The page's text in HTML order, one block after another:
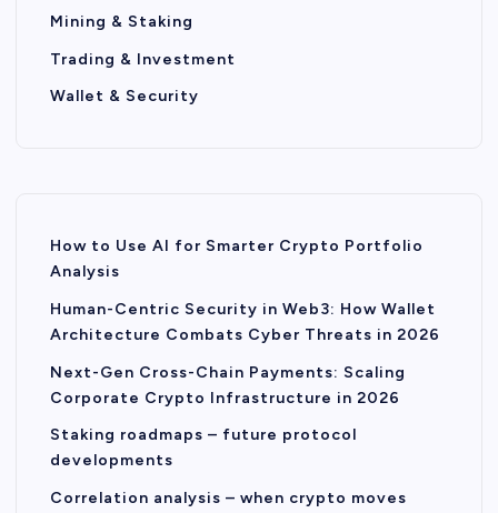
Mining & Staking
Trading & Investment
Wallet & Security
How to Use AI for Smarter Crypto Portfolio
Analysis
Human-Centric Security in Web3: How Wallet
Architecture Combats Cyber Threats in 2026
Next-Gen Cross-Chain Payments: Scaling
Corporate Crypto Infrastructure in 2026
Staking roadmaps – future protocol
developments
Correlation analysis – when crypto moves